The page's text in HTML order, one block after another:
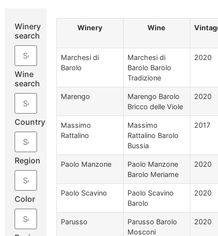
Winery
search
Wine
search
Country
Region
Color
Winery Wine
Marchesi di
Barolo
Marchesi di
Barolo Barolo
Tradizione
2020
Marengo
Marengo Barolo
Bricco delle Viole
2020
Massimo
Rattalino
Massimo
Rattalino Barolo
Bussia
2017
Paolo Manzone
Paolo Manzone
Barolo Meriame
2020
Paolo Scavino
Paolo Scavino
Barolo
2020
Parusso
Parusso Barolo
Mosconi
2020